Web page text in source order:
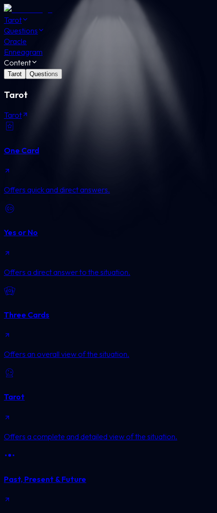
Tarot
Questions
Oracle
Enneagram
Content
Tarot Questions
Tarot
Tarot
One Card
Offers quick and direct answers.
Yes or No
Offers a direct answer to the situation.
Three Cards
Offers an overall view of the situation.
Tarot
Offers a complete and detailed view of the situation.
Past, Present & Future